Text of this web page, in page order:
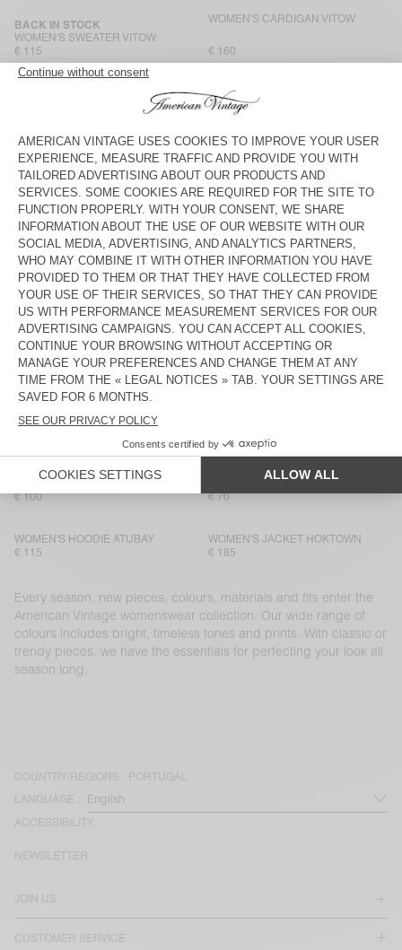
WOMEN'S SWEATER VITOW
BACK IN STOCK
€ 115
WOMEN'S CARDIGAN VITOW
€ 160
WOMEN'S JACKET HOKTOWN
WOMEN'S SHIRT ANTAZ
NEW
WOMEN'S TANK TOP AFOMA
€ 65
WOMEN'S SHORTS AFOMA
€ 75
WOMEN'S JUMPER EAST
€ 145
WOMEN'S TROUSERS ANTAZ
NEW
€ 175
WOMEN'S SHIRT RENBAY
€ 145
WOMEN'S CARDIGAN EAST
€ 145
WOMEN’S TROUSERS RENBAY
€ 115
WOMEN'S T-SHIRT JACKSONVILLE
€ 50
WOMEN'S SWEATSHIRT ATUBAY
€ 175
€ 100
€ 70
WOMEN'S HOODIE ATUBAY
€ 115
WOMEN'S JACKET HOKTOWN
€ 185
Every season, new pieces, colours, materials and fits enter the
American Vintage womenswear collection. Our wide range of
colours includes bright, timeless tones and prints. With classic or
trendy pieces, we have the essentials for perfecting your look all
season long.
COUNTRY/REGIONS : PORTUGAL
LANGUAGE :
ACCESSIBILITY
JOIN US
CUSTOMER SERVICE
NEWSLETTER